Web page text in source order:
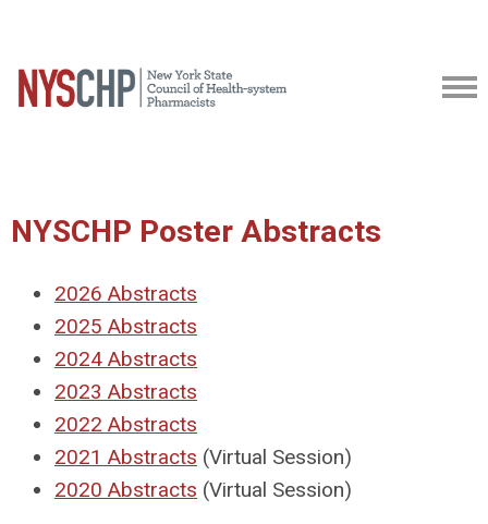
NYSCHP Poster Abstracts
2026 Abstracts
2025 Abstracts
2024 Abstracts
2023 Abstracts
2022 Abstracts
2021 Abstracts (Virtual Session)
2020 Abstracts (Virtual Session)